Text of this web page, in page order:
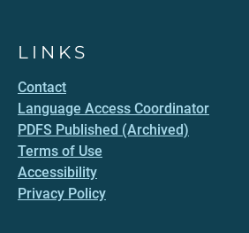
LINKS
Contact
Language Access Coordinator
PDFS Published (Archived)
Terms of Use
Accessibility
Privacy Policy